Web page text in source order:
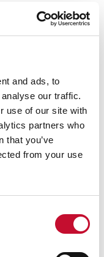
and ads, to
our traffic.
use of our site with
partners who
that you’ve
from your use
across the